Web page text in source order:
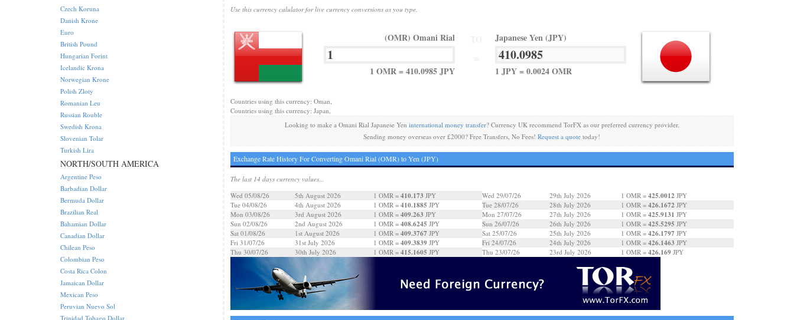
Use this currency calulator for live currency conversions as you type.
(OMR) Omani Rial
1 OMR = 410.0985 JPY
Japanese Yen (JPY)
1 JPY = 0.0024 OMR
Countries using this currency: Oman,
Countries using this currency: Japan,
Looking to make a Omani Rial Japanese Yen international money transfer? Currency UK recommend TorFX as our preferred currency provider.
Sending money overseas over £2000? Free Transfers, No Fees!Request a quote today!
Exchange Rate History For Converting Omani Rial (OMR) to Yen (JPY)
The last 14 days currency values...
Wed 05/08/26
5th August 2026 1 OMR = 410.173 JPY
Tue 04/08/26
4th August 2026 1 OMR = 410.1885 JPY
Mon 03/08/26
3rd August 2026 1 OMR = 409.263 JPY
Sun 02/08/26
2nd August 2026 1 OMR = 408.6245 JPY
Sat 01/08/26
1st August 2026 1 OMR = 409.3767 JPY
Fri 31/07/26
31st July 2026 1 OMR = 409.3839JPY
Thu 30/07/26
30th July 2026 1 OMR = 415.1605 JPY
Wed 29/07/26 29th July 2026 1 OMR = 425.0012 JPY
Tue 28/07/26
28th July 2026 1 OMR = 426.1672 JPY
Mon 27/07/26
27th July 2026 1 OMR = 425.9131 JPY
Sun 26/07/26
26th July 2026 1 OMR = 425.5295 JPY
Sat 25/07/26
25th July 2026 1 OMR = 426.1797 JPY
Fri 24/07/26
24th July 2026 1 OMR = 426.1463 JPY
Thu 23/07/26
23rd July 2026 1 OMR = 426.169 JPY
Czech Koruna
Danish Krone
Euro
British Pound
Hungarian Forint
Icelandic Krona
Norwegian Krone
Polish Zloty
Romanian Leu
Russian Rouble
Swedish Krona
Slovenian Tolar
Turkish Lira
NORTH/SOUTH AMERICA
Argentine Peso
Barbadian Dollar
Bermuda Dollar
Brazilian Real
Bahamian Dollar
Canadian Dollar
Chilean Peso
Colombian Peso
Costa Rica Colon
Jamaican Dollar
Mexican Peso
Peruvian Nuevo Sol
Trinidad Tobago Dollar